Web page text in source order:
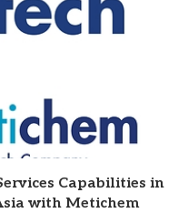
Capabilities in
with Metichem